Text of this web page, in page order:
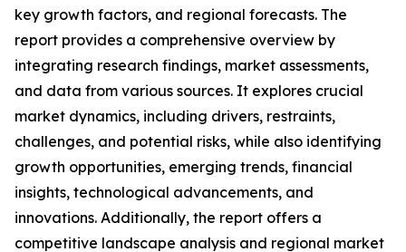
key growth factors, and regional forecasts. The
report provides a comprehensive overview by
integrating research findings, market assessments,
and data from various sources. It explores crucial
market dynamics, including drivers, restraints,
challenges, and potential risks, while also identifying
growth opportunities, emerging trends, financial
insights, technological advancements, and
innovations. Additionally, the report offers a
competitive landscape analysis and regional market